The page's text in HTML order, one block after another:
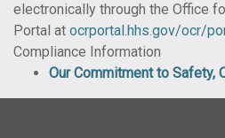
electronically through the Office
Portal at ocrportal.hhs.gov/ocr/
Compliance Information
Our Commitment to Safety,